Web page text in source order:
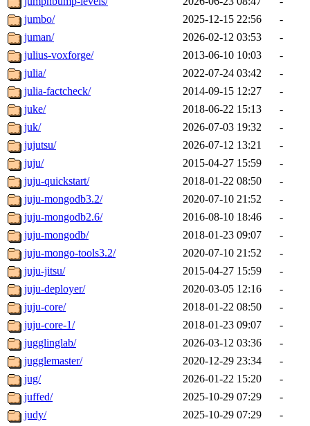
jumbo/
2025-12-15 22:56
-
juman/
2026-02-12 03:53
-
julius-voxforge/
2013-06-10 10:03
-
julia/
2022-07-24 03:42
-
julia-factcheck/
2014-09-15 12:27
-
juke/
2018-06-22 15:13
-
juk/
2026-07-03 19:32
-
jujutsu/
2026-07-12 13:21
-
juju/
2015-04-27 15:59
-
juju-quickstart/
2018-01-22 08:50
-
juju-mongodb3.2/
2020-07-10 21:52
-
juju-mongodb2.6/
2016-08-10 18:46
-
juju-mongodb/
2018-01-23 09:07
-
juju-mongo-tools3.2/
2020-07-10 21:52
-
juju-jitsu/
2015-04-27 15:59
-
juju-deployer/
2020-03-05 12:16
-
juju-core/
2018-01-22 08:50
-
juju-core-1/
2018-01-23 09:07
-
jugglinglab/
2026-03-12 03:36
-
jugglemaster/
2020-12-29 23:34
-
jug/
2026-01-22 15:20
-
juffed/
2025-10-29 07:29
-
judy/
2025-10-29 07:29
-